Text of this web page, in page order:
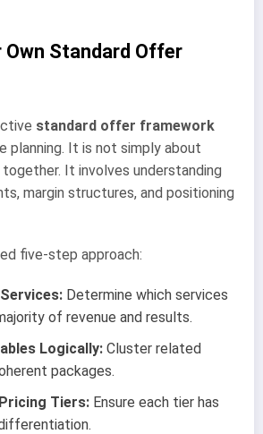
Own Standard Offer
standard offer framework
planning. It is not simply about
It involves understanding
margin structures, and positioning
five-step approach:
Determine which services
of revenue and results.
Logically: Cluster related
packages.
Tiers: Ensure each tier has